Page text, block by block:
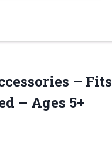
– Fits
– Ages 5+